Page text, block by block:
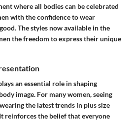
where all bodies can be celebrated
with the confidence to wear
The styles now available in the
the freedom to express their unique
an essential role in shaping
image. For many women, seeing
the latest trends in plus size
reinforces the belief that everyone